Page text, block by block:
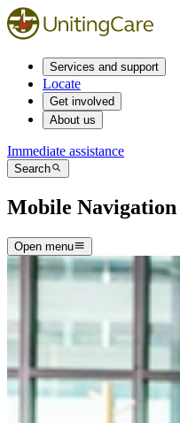
Services and support
Locate
Get involved
About us
Immediate assistance
Search
Mobile Navigation
Open menu